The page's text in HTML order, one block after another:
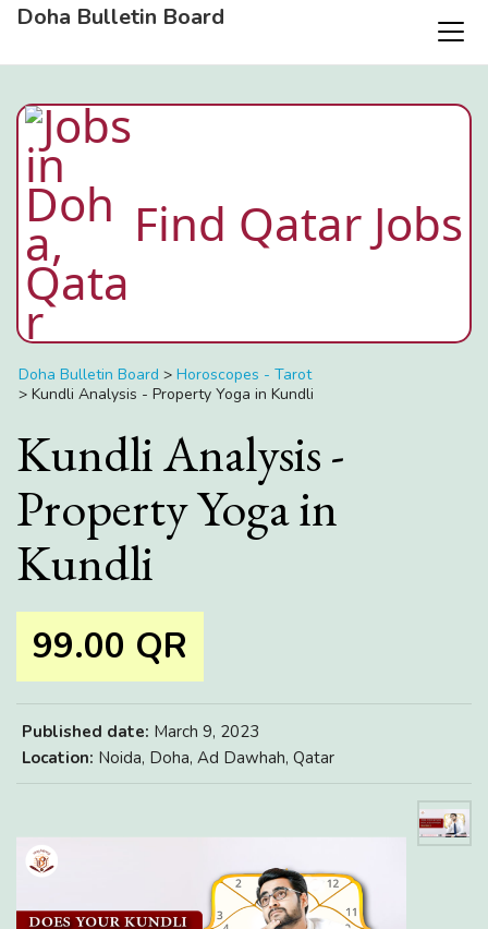
Doha Bulletin Board
Find Qatar Jobs
Doha Bulletin Board > Horoscopes - Tarot
> Kundli Analysis - Property Yoga in Kundli
Kundli Analysis -
Property Yoga in
Kundli
99.00 QR
Published date: March 9, 2023
Location: Noida, Doha, Ad Dawhah, Qatar